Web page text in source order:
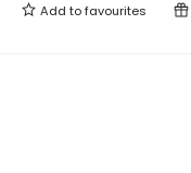
Add tofavourites